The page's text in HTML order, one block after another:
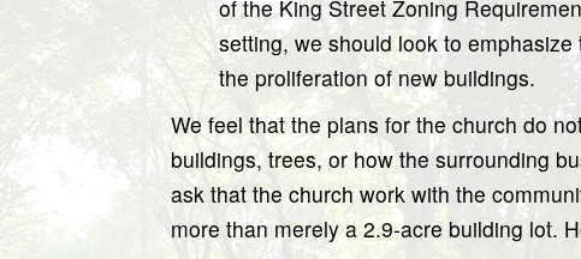
of the King Street Zoning
setting, we should look to
the proliferation of new buildings.
We feel that the plans for the church do
buildings, trees, or how the surrounding
ask that the church work with the
more than merely a 2.9-acre building lot.